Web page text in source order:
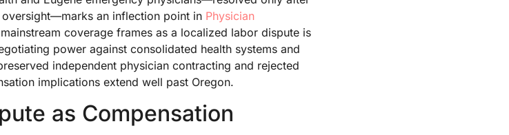
an inflection point in Physician
coverage frames as a localized labor dispute is
power against consolidated health systems and
independent physician contracting and rejected
implications extend well past Oregon.
as Compensation